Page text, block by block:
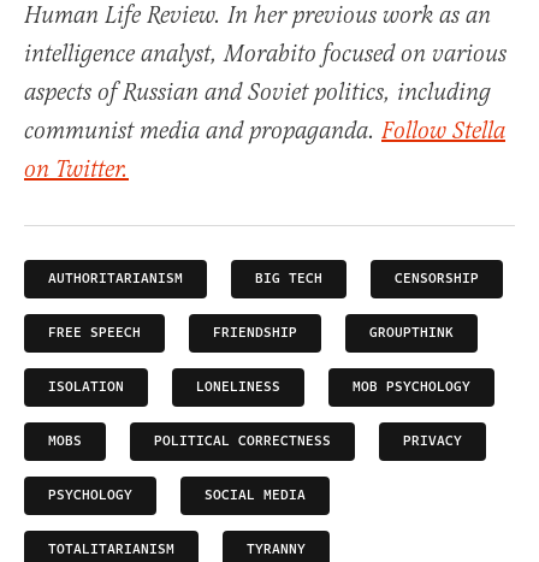
Human Life Review. In her previous work as an
intelligence analyst, Morabito focused on various
aspects of Russian and Soviet politics, including
communist media and propaganda. Follow Stella
on Twitter.
AUTHORITARIANISM BIG TECH CENSORSHIP
FREE SPEECH FRIENDSHIP GROUPTHINK
ISOLATION LONELINESS MOB PSYCHOLOGY
MOBS POLITICAL CORRECTNESS PRIVACY
PSYCHOLOGY SOCIAL MEDIA
TOTALITARIANISM TYRANNY